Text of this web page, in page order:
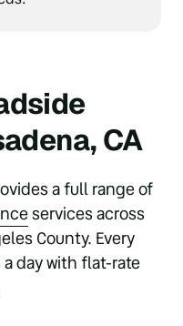
CA
a full range of
services across
County. Every
day with flat-rate